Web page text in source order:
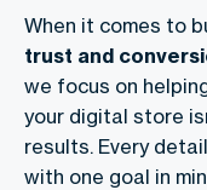
When it comes to
trust and
we focus on
your digital store
results. Every
with one goal in